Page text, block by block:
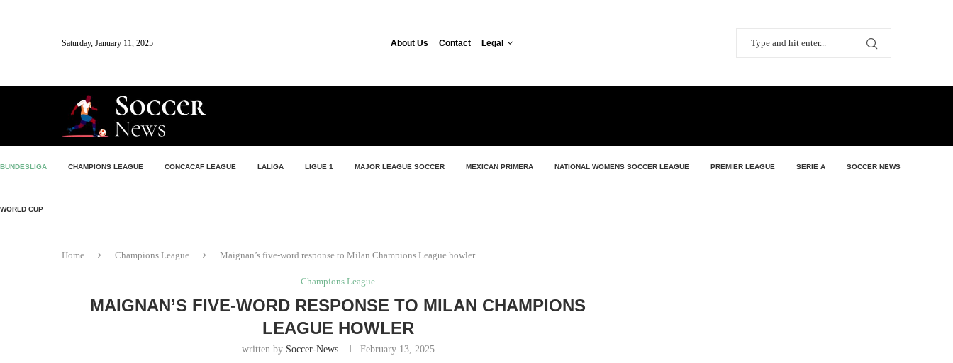
Saturday, January 11, 2025 About Us Contact Legal
BUNDESLIGA CHAMPIONS LEAGUE CONCACAF LEAGUE LALIGA LIGUE 1 MAJOR LEAGUE SOCCER MEXICAN PRIMERA NATIONAL WOMENS SOCCER LEAGUE PREMIER LEAGUE SERIE A SOCCER NEWS
WORLD CUP
Home Champions League Maignan’s five-word response to Milan Champions League howler
Champions League
MAIGNAN’S FIVE-WORD RESPONSE TO MILAN CHAMPIONS
LEAGUE HOWLER
written by Soccer-News February 13, 2025